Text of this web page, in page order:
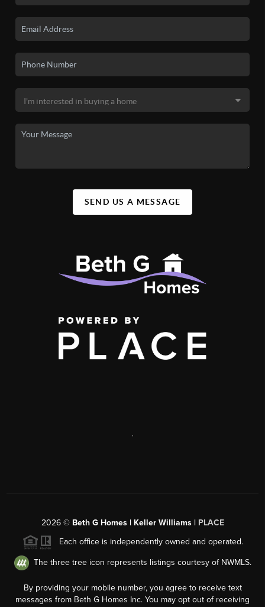
SEND US A MESSAGE
2026© Beth G Homes | Keller Williams | PLACE
Each office is independently owned and operated.
The three tree icon represents listings courtesy of NWMLS.
By providing your mobile number, you agree to receive text
messages from Beth G Homes Inc. You may opt out of receiving